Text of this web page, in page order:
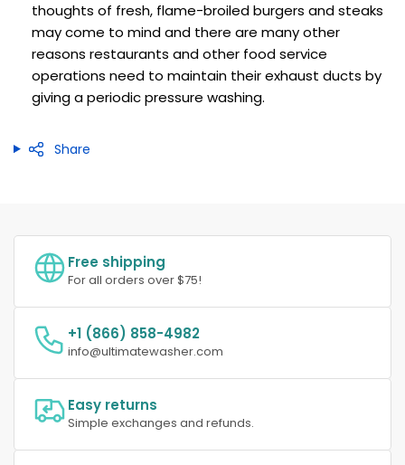
thoughts of fresh, flame-broiled burgers and steaks
may come to mind and there are many other
reasons restaurants and other food service
operations need to maintain their exhaust ducts by
giving a periodic pressure washing.
Share
Free shipping
For all orders over $75!
+1 (866) 858-4982
info@ultimatewasher.com
Easy returns
Simple exchanges and refunds.